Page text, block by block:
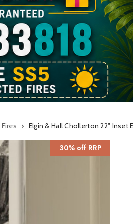
Elgin & Hall Chollerton 22" Inset
30% off RRP